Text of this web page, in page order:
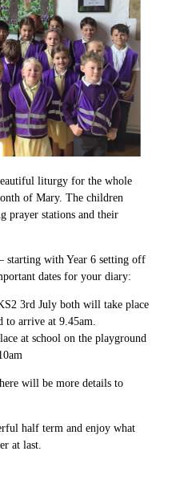
liturgy for the whole
of Mary. The children
prayer stations and their
starting with Year 6 setting off
dates for your diary:
3rd July both will take place
to arrive at 9.45am.
at school on the playground
will be more details to
half term and enjoy what
at last.